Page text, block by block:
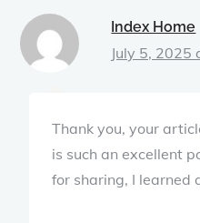
Index Home
July 5, 2025
Thank you, your
is such an excellent
for sharing, I learned